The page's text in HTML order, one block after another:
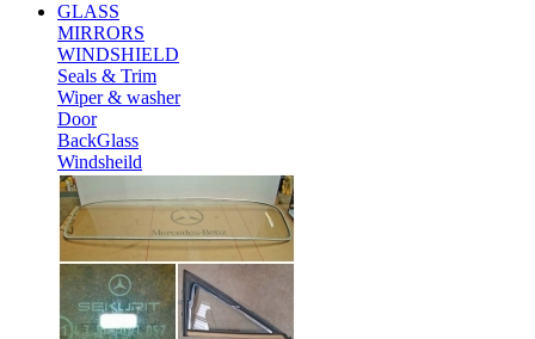
GLASS
MIRRORS
WINDSHIELD
Seals & Trim
Wiper & washer
Door
BackGlass
Windsheild